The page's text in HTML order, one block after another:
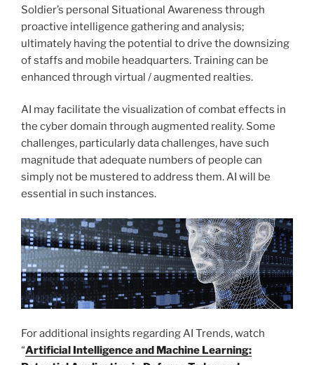
Soldier’s personal Situational Awareness through
proactive intelligence gathering and analysis;
ultimately having the potential to drive the downsizing
of staffs and mobile headquarters. Training can be
enhanced through virtual / augmented realties.
AI may facilitate the visualization of combat effects in
the cyber domain through augmented reality. Some
challenges, particularly data challenges, have such
magnitude that adequate numbers of people can
simply not be mustered to address them. AI will be
essential in such instances.
For additional insights regarding AI Trends, watch
“Artificial Intelligence and Machine Learning: